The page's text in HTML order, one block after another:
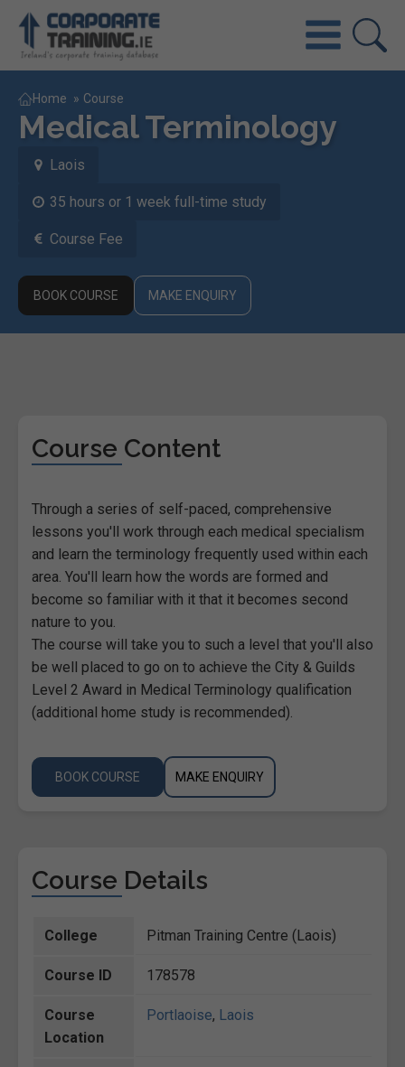
Home » Course
Medical Terminology
Laois
35 hours or 1 week full-time study
Course Fee
BOOK COURSE MAKE ENQUIRY
Course Content
Through a series of self-paced, comprehensive
lessons you'll work through each medical specialism
and learn the terminology frequently used within each
area. You'll learn how the words are formed and
become so familiar with it that it becomes second
nature to you.
The course will take you to such a level that you'll also
be well placed to go on to achieve the City & Guilds
Level 2 Award in Medical Terminology qualification
(additional home study is recommended).
BOOK COURSE MAKE ENQUIRY
Course Details
College Pitman Training Centre (Laois)
Course ID 178578
Course
Location
Portlaoise, Laois